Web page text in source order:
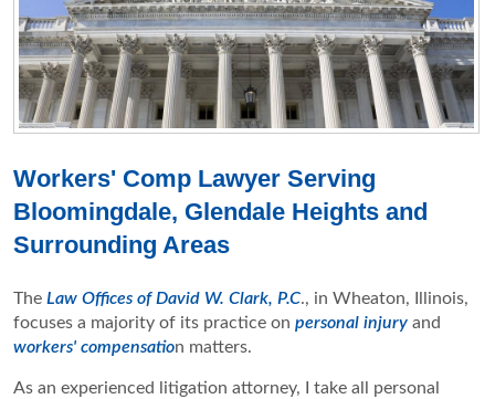
Workers' Comp Lawyer Serving
Bloomingdale, Glendale Heights and
Surrounding Areas
The Law Offices of David W. Clark, P.C., in Wheaton, Illinois,
focuses a majority of its practice on personal injury and
workers' compensation matters.
As an experienced litigation attorney, I take all personal